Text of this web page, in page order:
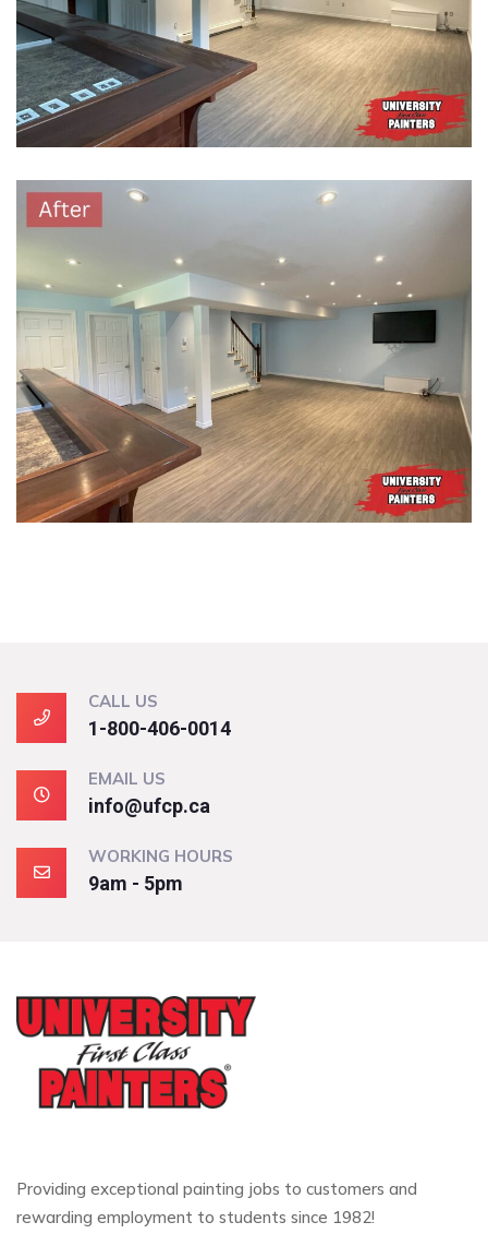
CALL US
1-800-406-0014
EMAIL US
info@ufcp.ca
WORKING HOURS
9am - 5pm
Providing exceptional painting jobs to customers and
rewarding employment to students since 1982!